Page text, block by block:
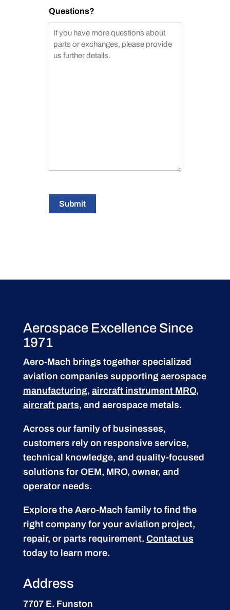
Questions?
Submit
Aerospace Excellence Since
1971
Aero-Mach brings together specialized
aviation companies supporting aerospace
manufacturing, aircraft instrument MRO,
aircraft parts, and aerospace metals.
Across our family of businesses,
customers rely on responsive service,
technical knowledge, and quality-focused
solutions for OEM, MRO, owner, and
operator needs.
Explore the Aero-Mach family to find the
right company for your aviation project,
repair, or parts requirement. Contact us
today to learn more.
Address
7707 E. Funston